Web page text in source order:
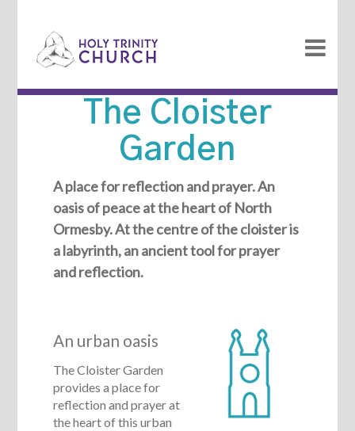
The Cloister
Garden
A place for reflection and prayer. An
oasis of peace at the heart of North
Ormesby. At the centre of the cloister is
a labyrinth, an ancient tool for prayer
and reflection.
An urban oasis
The Cloister Garden
provides a place for
reflection and prayer at
the heart of this urban